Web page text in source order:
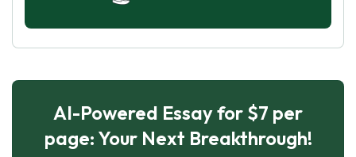
AI-Powered Essay for $7 per
page: Your Next Breakthrough!